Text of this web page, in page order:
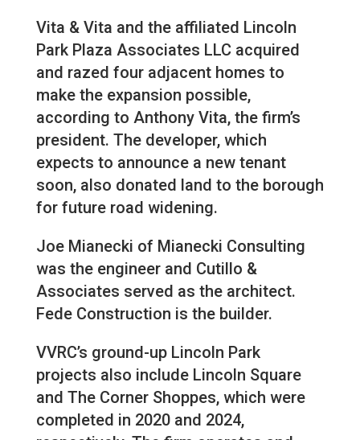
Vita & Vita and the affiliated Lincoln
Park Plaza Associates LLC acquired
and razed four adjacent homes to
make the expansion possible,
according to Anthony Vita, the firm’s
president. The developer, which
expects to announce a new tenant
soon, also donated land to the borough
for future road widening.
Joe Mianecki of Mianecki Consulting
was the engineer and Cutillo &
Associates served as the architect.
Fede Construction is the builder.
VVRC’s ground-up Lincoln Park
projects also include Lincoln Square
and The Corner Shoppes, which were
completed in 2020 and 2024,